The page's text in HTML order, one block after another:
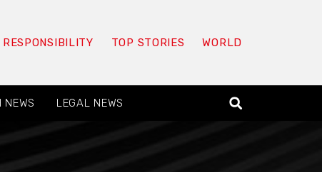
TOP STORIES WORLD
NEWS LEGAL NEWS